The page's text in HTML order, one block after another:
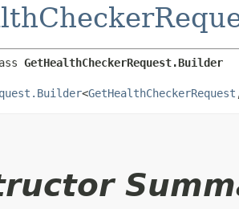
GetHealthCheckerRequest.Builder
<GetHealthCheckerRequest